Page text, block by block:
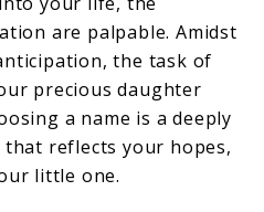
are palpable. Amidst
the task of
precious daughter
a name is a deeply
reflects your hopes,
little one.